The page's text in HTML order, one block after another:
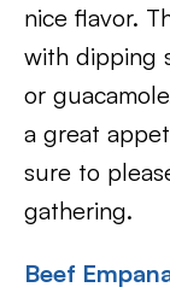
nice flavor.
with dipping
or
a great
sure to
gathering.
Beef